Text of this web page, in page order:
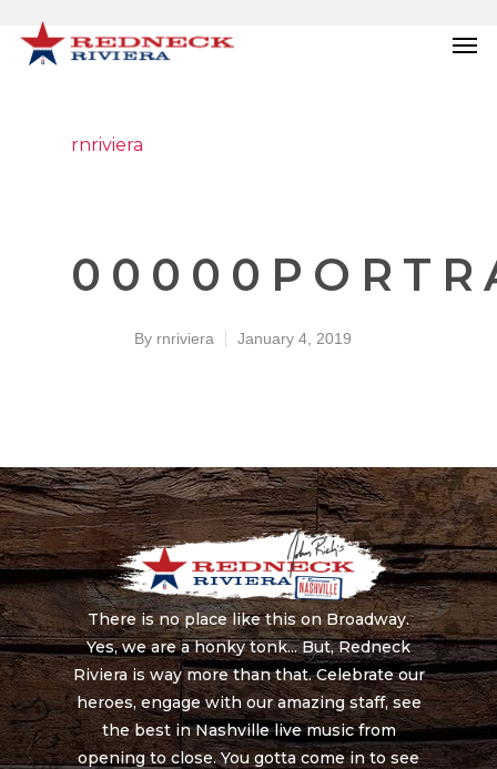
rnriviera
By rnriviera January 4, 2019
There is no place like this on Broadway.
Yes, we are a honky tonk... But, Redneck
Riviera is way more than that. Celebrate our
heroes, engage with our amazing staff, see
the best in Nashville live music from
opening to close. You gotta come in to see